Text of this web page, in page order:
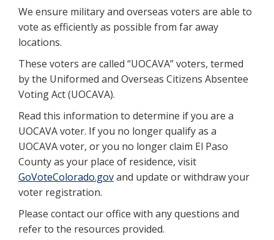
We ensure military and overseas voters are able to
vote as efficiently as possible from far away
locations.
These voters are called “UOCAVA” voters, termed
by the Uniformed and Overseas Citizens Absentee
Voting Act (UOCAVA).
Read this information to determine if you are a
UOCAVA voter. If you no longer qualify as a
UOCAVA voter, or you no longer claim El Paso
County as your place of residence, visit
GoVoteColorado.govand update or withdraw your
voter registration.
Please contact our office with any questions and
refer to the resources provided.